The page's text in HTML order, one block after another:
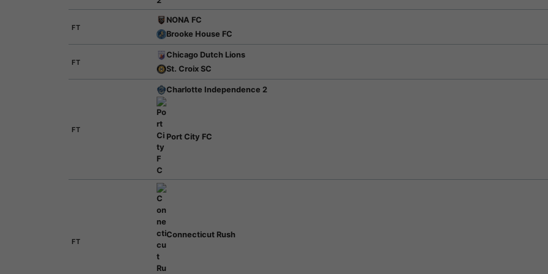
FT
NONA FC
Brooke House FC
FT
Chicago Dutch Lions
St. Croix SC
FT
Charlotte Independence 2
Port City FC
FT
Connecticut Rush